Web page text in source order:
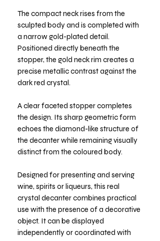
The compact neck rises from the
sculpted body and is completed with
a narrow gold-plated detail.
Positioned directly beneath the
stopper, the gold neck rim creates a
precise metallic contrast against the
dark red crystal.
A clear faceted stopper completes
the design. Its sharp geometric form
echoes the diamond-like structure of
the decanter while remaining visually
distinct from the coloured body.
Designed for presenting and serving
wine, spirits or liqueurs, this real
crystal decanter combines practical
use with the presence of a decorative
object. It can be displayed
independently or coordinated with